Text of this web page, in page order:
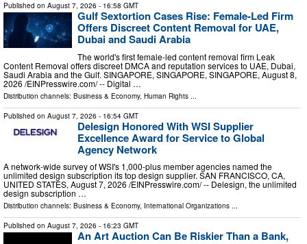
Published on August 7, 2026 - 16:58 GMT
Gulf Sextortion Cases Rise: Female-Led Firm
Offers Discreet Content Removal for UAE,
Dubai and Saudi Arabia
The world's first female-led content removal firm Leak
Content Removal offers discreet DMCA and reputation services to UAE, Dubai,
Saudi Arabia and the Gulf. SINGAPORE, SINGAPORE, SINGAPORE, August 8,
2026 /⁨EINPresswire.com⁩/ -- Digital …
Distribution channels: Business & Economy, Human Rights
Published on August 7, 2026 - 16:54 GMT
Delesign Honored With WSI Supplier
Excellence Award for Service to Global
Agency Network
A network-wide survey of WSI's 1,000-plus member agencies named the
unlimited design subscription its top design supplier. SAN FRANCISCO, CA,
UNITED STATES, August 7, 2026 /⁨EINPresswire.com⁩/ -- Delesign, the unlimited
design subscription …
Distribution channels: Business & Economy, International Organizations ...
Published on August 7, 2026 - 16:23 GMT
An Art Auction Can Be Riskier Than a Bank,